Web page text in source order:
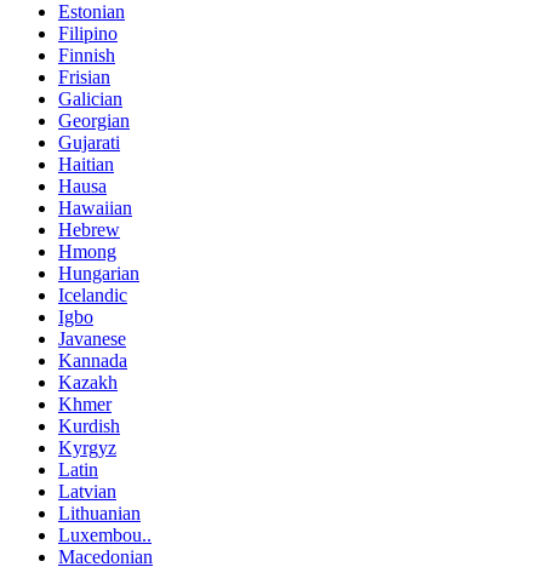
Estonian
Filipino
Finnish
Frisian
Galician
Georgian
Gujarati
Haitian
Hausa
Hawaiian
Hebrew
Hmong
Hungarian
Icelandic
Igbo
Javanese
Kannada
Kazakh
Khmer
Kurdish
Kyrgyz
Latin
Latvian
Lithuanian
Luxembou..
Macedonian